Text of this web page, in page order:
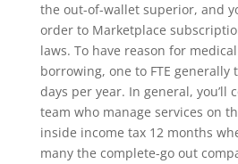
the out-of-wallet superior, and
order to Marketplace
laws. To have reason for
borrowing, one to FTE generally
days per year. In general, you’ll
team who manage services on
inside income tax 12 months
many the complete-go out